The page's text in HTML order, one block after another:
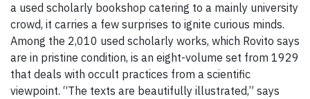
a used scholarly bookshop catering to a mainly university
crowd, it carries a few surprises to ignite curious minds.
Among the 2,010 used scholarly works, which Rovito says
are in pristine condition, is an eight-volume set from 1929
that deals with occult practices from a scientific
viewpoint. “The texts are beautifully illustrated,” says